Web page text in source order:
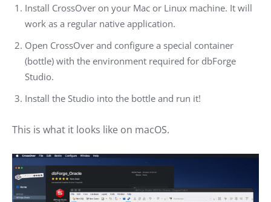
Install CrossOver on your Mac or Linux machine. It will
work as a regular native application.
Open CrossOver and configure a special container
(bottle) with the environment required for dbForge
Studio.
Install the Studio into the bottle and run it!
This is what it looks like on macOS.